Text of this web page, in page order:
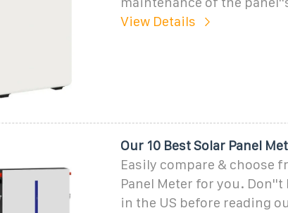
View Details
Our 10 Best Solar Panel
Easily compare & choose
Panel Meter for you. Don''t
in the US before reading